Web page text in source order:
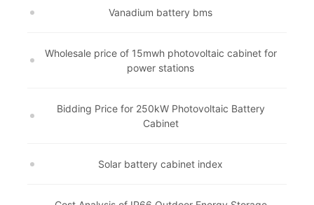
Vanadium battery bms
Wholesale price of 15mwh photovoltaic cabinet for
power stations
Bidding Price for 250kW Photovoltaic Battery
Cabinet
Solar battery cabinet index